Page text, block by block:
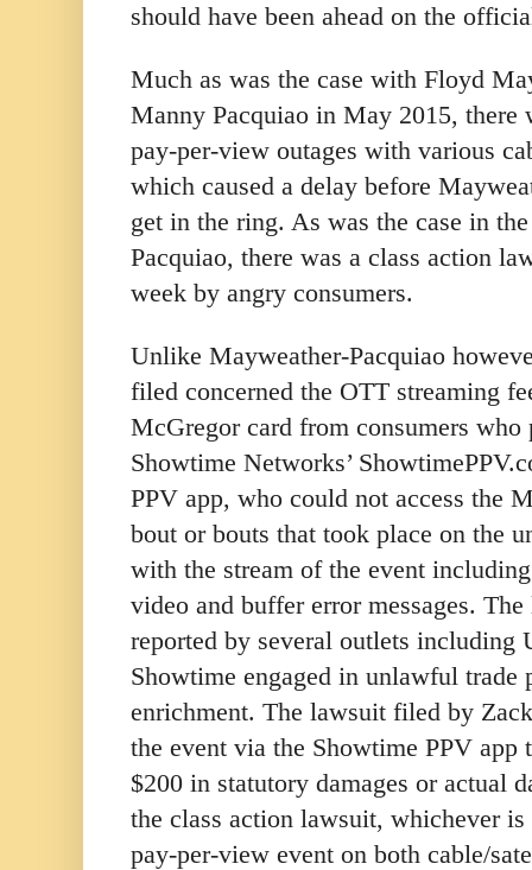
should have been ahead on the
Much as was the case with Floyd
Manny Pacquiao in May 2015, there
pay-per-view outages with various
which caused a delay before
get in the ring. As was the case in
Pacquiao, there was a class action
week by angry consumers.
Unlike Mayweather-Pacquiao
filed concerned the OTT streaming
McGregor card from consumers
Showtime Networks’
PPV app, who could not access the
bout or bouts that took place on the
with the stream of the event
video and buffer error messages.
reported by several outlets including
Showtime engaged in unlawful trade
enrichment. The lawsuit filed by
the event via the Showtime PPV app
$200 in statutory damages or actual
the class action lawsuit, whichever
pay-per-view event on both cable/